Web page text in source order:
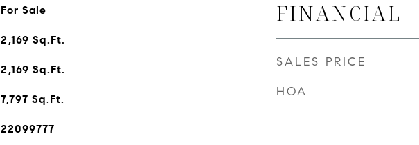
For Sale
2,169 Sq.Ft.
2,169 Sq.Ft.
7,797 Sq.Ft.
22099777
FINANCIAL
SALES PRICE
HOA